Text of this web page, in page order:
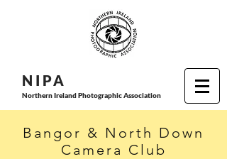
N I PA
Northern Ireland Photographic Association
Bangor & North Down
Camera Club